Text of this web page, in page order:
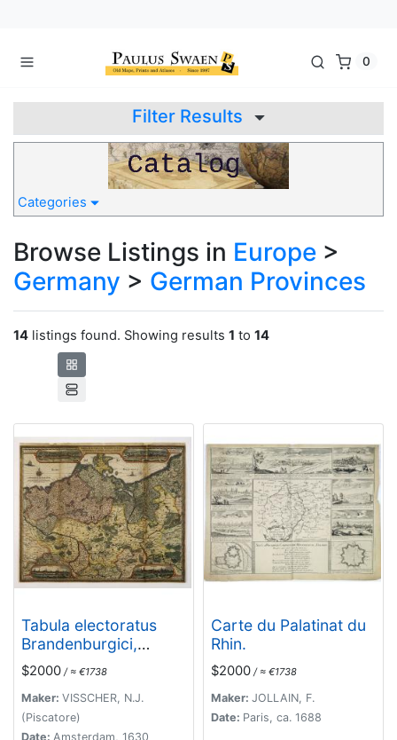
0
Filter Results
Categories
Browse Listings in Europe >
Germany > German Provinces
14 listings found. Showing results 1 to 14
Tabula electoratus
Brandenburgici,
Meckelenburgi, et
maximae partis
Pomeraniae, ex variis,
famosissimisq[ue]
$2000 / ≈ €1738
Maker: VISSCHER, N.J.
(Piscatore)
Date: Amsterdam, 1630
Carte du Palatinat du
Rhin.
$2000 / ≈ €1738
Maker: JOLLAIN, F.
Date: Paris, ca. 1688